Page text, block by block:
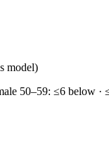
model)
50–59: ≤6 below ·